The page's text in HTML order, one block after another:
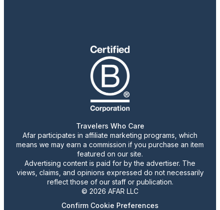
Travelers Who Care
Afar participates in affiliate marketing programs, which
means we may earn a commission if you purchase an item
featured on our site.
Advertising content is paid for by the advertiser. The
views, claims, and opinions expressed do not necessarily
reflect those of our staff or publication.
© 2026 AFAR LLC
Confirm Cookie Preferences